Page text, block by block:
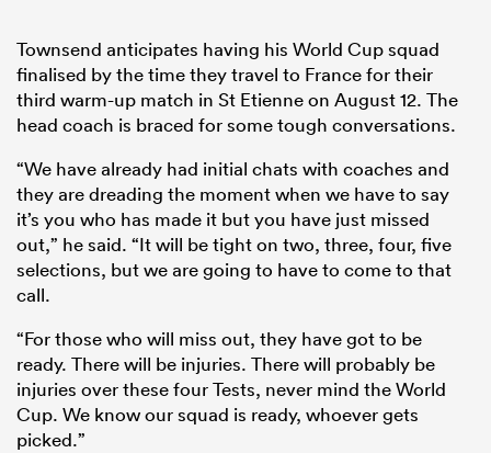
Townsend anticipates having his World Cup squad
finalised by the time they travel to France for their
third warm-up match in St Etienne on August 12. The
head coach is braced for some tough conversations.
“We have already had initial chats with coaches and
they are dreading the moment when we have to say
it’s you who has made it but you have just missed
out,” he said. “It will be tight on two, three, four, five
selections, but we are going to have to come to that
call.
“For those who will miss out, they have got to be
ready. There will be injuries. There will probably be
injuries over these four Tests, never mind the World
Cup. We know our squad is ready, whoever gets
picked.”